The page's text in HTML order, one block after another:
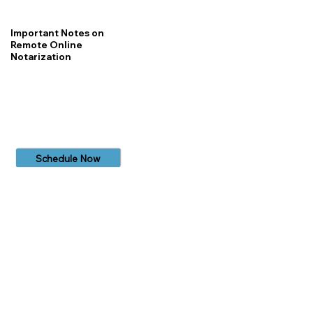
Important Notes on
Remote Online
Notarization
Schedule Now